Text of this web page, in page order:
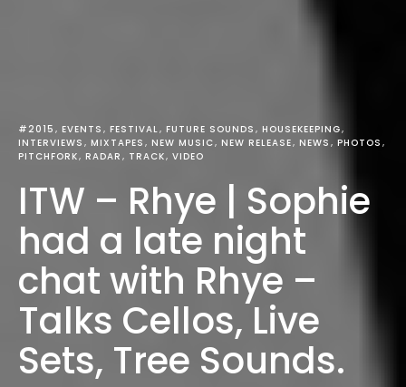
#2015 EVENTS FESTIVAL FUTURE SOUNDS
HOUSEKEEPING
INTERVIEWS
MIXTAPES NEW MUSIC NEW RELEASE NEWS
PHOTOS
PITCHFORK RADAR TRACK VIDEO
ITW – Rhye | Sophie
had a late night
chat with Rhye –
Talks Cellos, Live
Sets, Tree Sounds.